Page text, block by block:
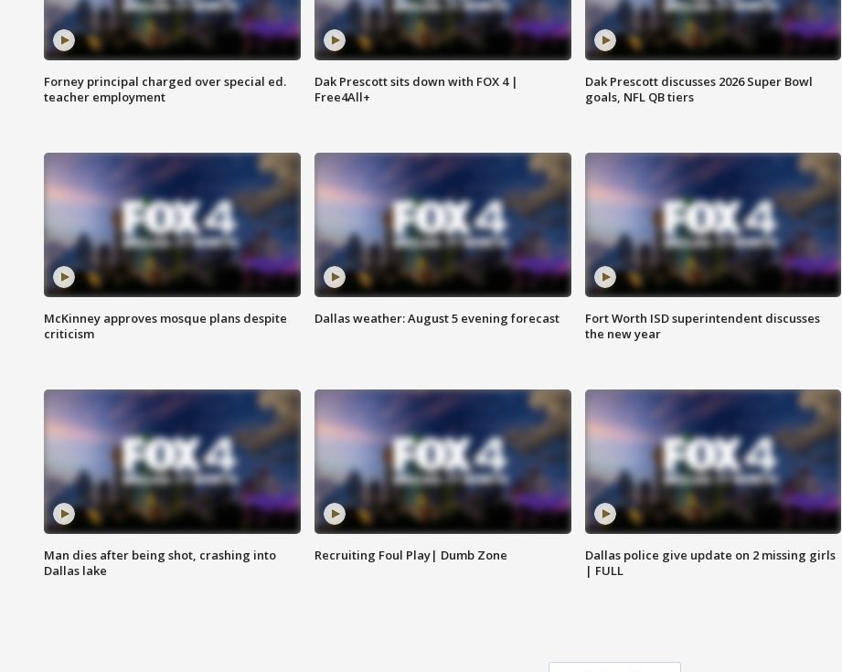
Forney principal charged over special ed.
teacher employment
Dak Prescott sits down with FOX 4 |
Free4All+
Dak Prescott discusses 2026 Super Bowl
goals, NFL QB tiers
McKinney approves mosque plans despite
criticism
Dallas weather: August 5 evening forecast
Fort Worth ISD superintendent discusses
the new year
Man dies after being shot, crashing into
Dallas lake
Recruiting Foul Play| Dumb Zone
Dallas police give update on 2 missing girls
| FULL